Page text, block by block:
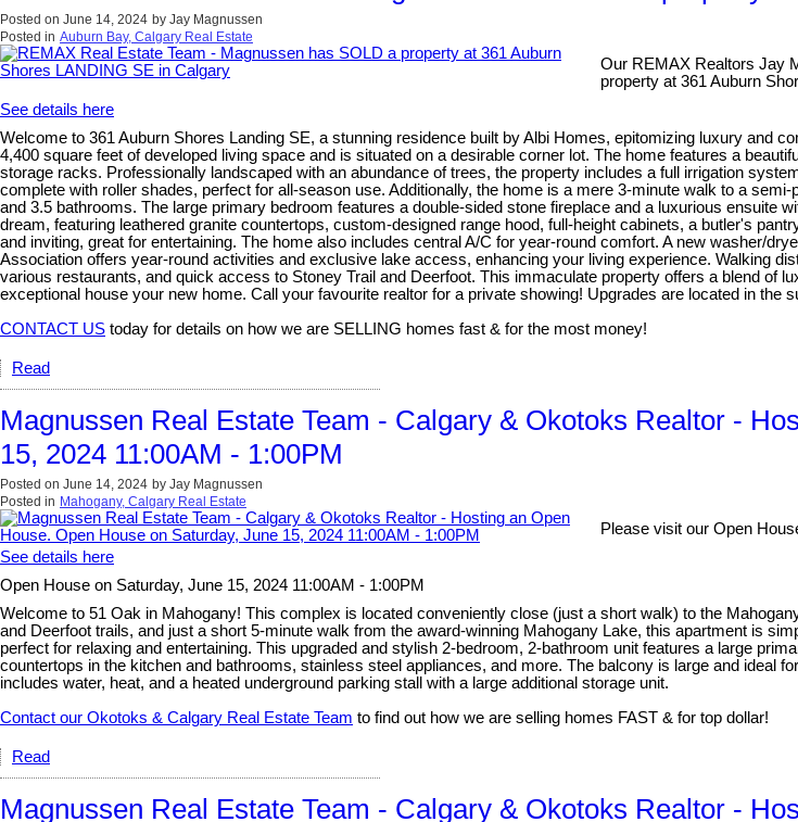
Posted on June 14, 2024 by Jay Magnussen
Posted in Auburn Bay, Calgary Real Estate
Our REMAX Realtors Jay
property at 361 Auburn
See details here
Welcome to 361 Auburn Shores Landing SE, a stunning residence built by Albi Homes, epitomizing luxury and
4,400 square feet of developed living space and is situated on a desirable corner lot. The home features a
storage racks. Professionally landscaped with an abundance of trees, the property includes a full irrigation
complete with roller shades, perfect for all-season use. Additionally, the home is a mere 3-minute walk to a
and 3.5 bathrooms. The large primary bedroom features a double-sided stone fireplace and a luxurious ensuite
dream, featuring leathered granite countertops, custom-designed range hood, full-height cabinets, a butler's
and inviting, great for entertaining. The home also includes central A/C for year-round comfort. A new washer/
Association offers year-round activities and exclusive lake access, enhancing your living experience. Walking
various restaurants, and quick access to Stoney Trail and Deerfoot. This immaculate property offers a blend of
exceptional house your new home. Call your favourite realtor for a private showing! Upgrades are located in the
CONTACT US today for details on how we are SELLING homes fast & for the most money!
Read
Magnussen Real Estate Team - Calgary & Okotoks Realtor -
15, 2024 11:00AM - 1:00PM
Posted on June 14, 2024 by Jay Magnussen
Posted in Mahogany, Calgary Real Estate
Please visit our Open
See details here
Open House on Saturday, June 15, 2024 11:00AM - 1:00PM
Welcome to 51 Oak in Mahogany! This complex is located conveniently close (just a short walk) to the
and Deerfoot trails, and just a short 5-minute walk from the award-winning Mahogany Lake, this apartment is
perfect for relaxing and entertaining. This upgraded and stylish 2-bedroom, 2-bathroom unit features a large
countertops in the kitchen and bathrooms, stainless steel appliances, and more. The balcony is large and ideal
includes water, heat, and a heated underground parking stall with a large additional storage unit.
Contact our Okotoks & Calgary Real Estate Team to find out how we are selling homes FAST & for top dollar!
Read
Magnussen Real Estate Team - Calgary & Okotoks Realtor -